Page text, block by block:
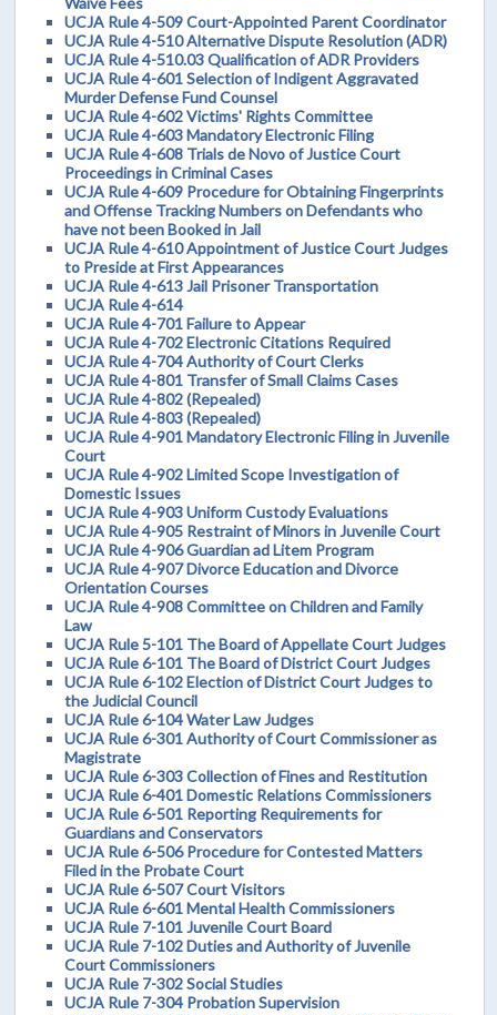
UCJA Rule 4-509 Court-Appointed Parent Coordinator
UCJA Rule 4-510 Alternative Dispute Resolution (ADR)
UCJA Rule 4-510.03 Qualification of ADR Providers
UCJA Rule 4-601 Selection of Indigent Aggravated
Murder Defense Fund Counsel
UCJA Rule 4-602 Victims' Rights Committee
UCJA Rule 4-603 Mandatory Electronic Filing
UCJA Rule 4-608 Trials de Novo of Justice Court
Proceedings in Criminal Cases
UCJA Rule 4-609 Procedure for Obtaining Fingerprints
and Offense Tracking Numbers on Defendants who
have not been Booked in Jail
UCJA Rule 4-610 Appointment of Justice Court Judges
to Preside at First Appearances
UCJA Rule 4-613 Jail Prisoner Transportation
UCJA Rule 4-614
UCJA Rule 4-701 Failure to Appear
UCJA Rule 4-702 Electronic Citations Required
UCJA Rule 4-704 Authority of Court Clerks
UCJA Rule 4-801 Transfer of Small Claims Cases
UCJA Rule 4-802 (Repealed)
UCJA Rule 4-803 (Repealed)
UCJA Rule 4-901 Mandatory Electronic Filing in Juvenile
Court
UCJA Rule 4-902 Limited Scope Investigation of
Domestic Issues
UCJA Rule 4-903 Uniform Custody Evaluations
UCJA Rule 4-905 Restraint of Minors in Juvenile Court
UCJA Rule 4-906 Guardian ad Litem Program
UCJA Rule 4-907 Divorce Education and Divorce
Orientation Courses
UCJA Rule 4-908 Committee on Children and Family
Law
UCJA Rule 5-101 The Board of Appellate Court Judges
UCJA Rule 6-101 The Board of District Court Judges
UCJA Rule 6-102 Election of District Court Judges to
the Judicial Council
UCJA Rule 6-104 Water Law Judges
UCJA Rule 6-301 Authority of Court Commissioner as
Magistrate
UCJA Rule 6-303 Collection of Fines and Restitution
UCJA Rule 6-401 Domestic Relations Commissioners
UCJA Rule 6-501 Reporting Requirements for
Guardians and Conservators
UCJA Rule 6-506 Procedure for Contested Matters
Filed in the Probate Court
UCJA Rule 6-507 Court Visitors
UCJA Rule 6-601 Mental Health Commissioners
UCJA Rule 7-101 Juvenile Court Board
UCJA Rule 7-102 Duties and Authority of Juvenile
Court Commissioners
UCJA Rule 7-302 Social Studies
UCJA Rule 7-304 Probation Supervision